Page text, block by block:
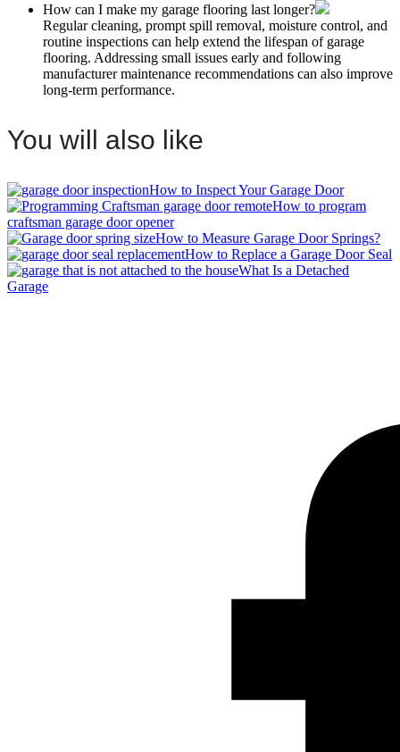
How can I make my garage flooring last longer?
Regular cleaning, prompt spill removal, moisture control, and
routine inspections can help extend the lifespan of garage
flooring. Addressing small issues early and following
manufacturer maintenance recommendations can also improve
long-term performance.
You will also like
How to Inspect Your Garage Door
How to program
craftsman garage door opener
How to Measure Garage Door Springs?
How to Replace a Garage Door Seal
What Is a Detached
Garage